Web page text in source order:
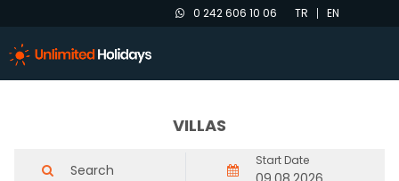
0 242 606 10 06 TR EN
VILLAS
Start Date